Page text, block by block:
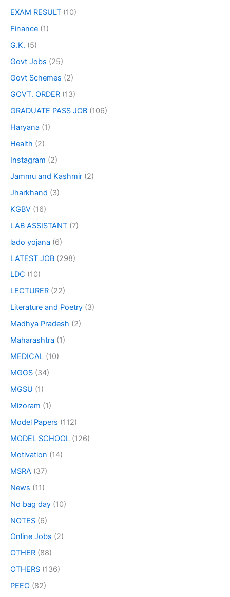
EXAM RESULT (10)
Finance (1)
G.K. (5)
Govt Jobs (25)
Govt Schemes (2)
GOVT. ORDER (13)
GRADUATE PASS JOB (106)
Haryana (1)
Health (2)
Instagram (2)
Jammu and Kashmir (2)
Jharkhand (3)
KGBV (16)
LAB ASSISTANT (7)
lado yojana (6)
LATEST JOB (298)
LDC (10)
LECTURER (22)
Literature and Poetry (3)
Madhya Pradesh (2)
Maharashtra (1)
MEDICAL (10)
MGGS (34)
MGSU (1)
Mizoram (1)
Model Papers (112)
MODEL SCHOOL (126)
Motivation (14)
MSRA (37)
News (11)
No bag day (10)
NOTES (6)
Online Jobs (2)
OTHER (88)
OTHERS (136)
PEEO (82)